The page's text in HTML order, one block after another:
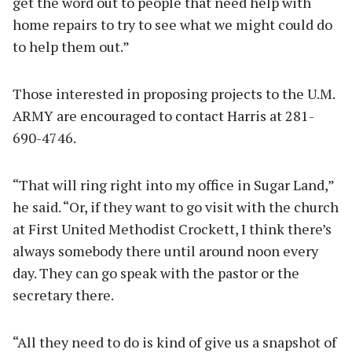
home repairs to try to see what we might could do
to help them out.”
Those interested in proposing projects to the U.M.
ARMY are encouraged to contact Harris at 281-
690-4746.
“That will ring right into my office in Sugar Land,”
he said. “Or, if they want to go visit with the church
at First United Methodist Crockett, I think there’s
always somebody there until around noon every
day. They can go speak with the pastor or the
secretary there.
“All they need to do is kind of give us a snapshot of